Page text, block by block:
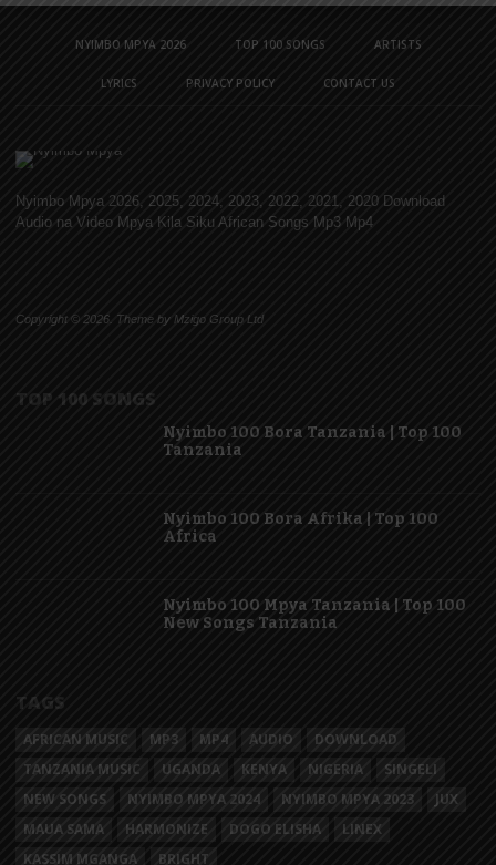
NYIMBO MPYA 2026 TOP 100 SONGS ARTISTS
LYRICS PRIVACY POLICY CONTACT US
Nyimbo Mpya 2026, 2025, 2024, 2023, 2022, 2021, 2020 Download
Audio na Video Mpya Kila Siku African Songs Mp3 Mp4
Copyright © 2026. Theme by Mzigo Group Ltd
TOP 100 SONGS
Nyimbo 100 Bora Tanzania | Top 100
Tanzania
Nyimbo 100 Bora Afrika | Top 100
Africa
Nyimbo 100 Mpya Tanzania | Top 100
New Songs Tanzania
TAGS
AFRICAN MUSIC MP3 MP4 AUDIO
DOWNLOAD
TANZANIA MUSIC
UGANDA KENYA NIGERIA
SINGELI
NEW SONGS
NYIMBO MPYA 2024 NYIMBO MPYA 2023
JUX
MAUA SAMA
HARMONIZE DOGO ELISHA
LINEX
KASSIM MGANGA
BRIGHT